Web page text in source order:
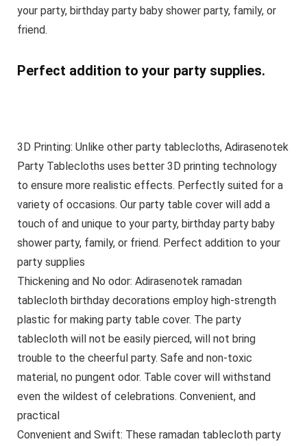
your party, birthday party baby shower party, family, or
friend.
Perfect addition to your party supplies.
3D Printing: Unlike other party tablecloths, Adirasenotek
Party Tablecloths uses better 3D printing technology
to ensure more realistic effects. Perfectly suited for a
variety of occasions. Our party table cover will add a
touch of and unique to your party, birthday party baby
shower party, family, or friend. Perfect addition to your
party supplies
Thickening and No odor: Adirasenotek ramadan
tablecloth birthday decorations employ high-strength
plastic for making party table cover. The party
tablecloth will not be easily pierced, will not bring
trouble to the cheerful party. Safe and non-toxic
material, no pungent odor. Table cover will withstand
even the wildest of celebrations. Convenient, and
practical
Convenient and Swift: These ramadan tablecloth party